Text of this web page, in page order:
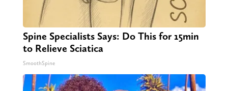
Spine Specialists Says: Do This for 15min
to Relieve Sciatica
SmoothSpine